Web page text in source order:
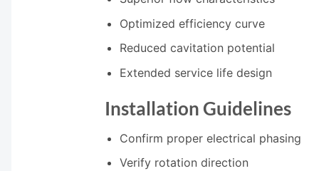
Optimized efficiency curve
Reduced cavitation potential
Extended service life design
Installation Guidelines
Confirm proper electrical phasing
Verify rotation direction